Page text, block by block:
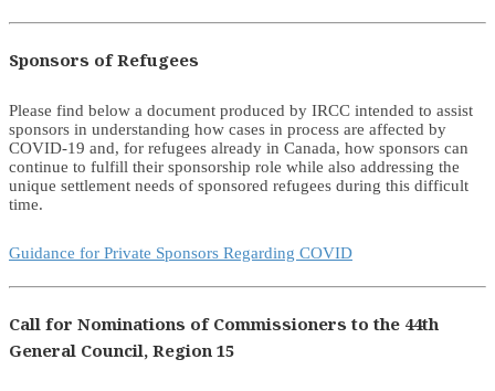
Sponsors of Refugees
Please find below a document produced by IRCC intended to assist
sponsors in understanding how cases in process are affected by
COVID-19 and, for refugees already in Canada, how sponsors can
continue to fulfill their sponsorship role while also addressing the
unique settlement needs of sponsored refugees during this difficult
time.
Guidance for Private Sponsors Regarding COVID
Call for Nominations of Commissioners to the 44th
General Council, Region 15